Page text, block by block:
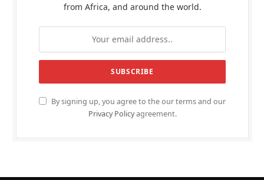
from Africa, and around the world.
By signing up, you agree to the our terms and our
Privacy Policyagreement.